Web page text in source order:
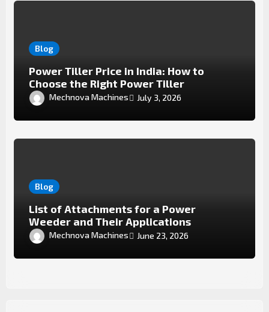
Blog
Power Tiller Price in India: How to
Choose the Right Power Tiller
Mechnova Machines July 3, 2026
Blog
List of Attachments for a Power
Weeder and Their Applications
Mechnova Machines June 23, 2026